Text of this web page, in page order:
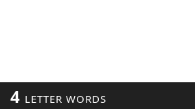
4 LETTER WORDS